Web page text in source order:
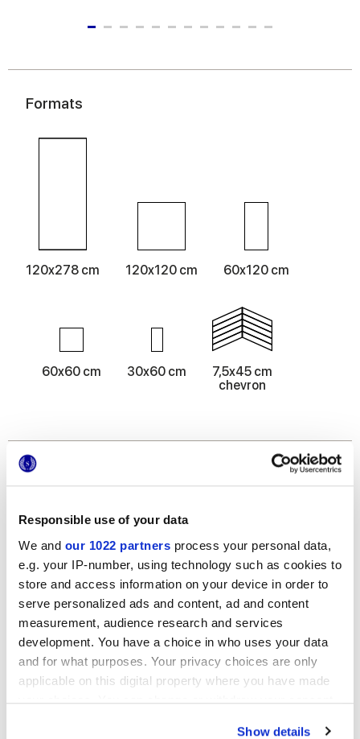
Responsible use of your data
We and our 1022 partners process your personal data,
e.g. your IP-number, using technology such as cookies to
store and access information on your device in order to
serve personalized ads and content, ad and content
measurement, audience research and services
development. You have a choice in who uses your data
and for what purposes. Your privacy choices are only
applicable on this digital property where you have made
your choices. You can change or withdraw your consent
Show details
Formats
120x278 cm 120x120 cm 60x120 cm
60x60 cm 30x60 cm
7,5x45 cm
chevron
Finitions
NATURELLE,GRIP
Epaisseur
8.5 mm, 9 mm
Technologie
Gres porcelaine émaillé